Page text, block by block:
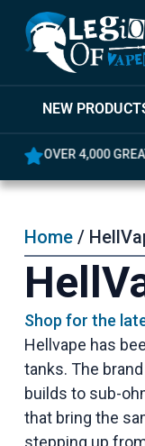
NEW
OVER 4,000
Home/
Shop for the
Hellvape has
tanks. The
builds to sub-
that bring the